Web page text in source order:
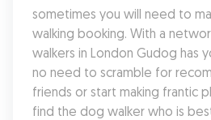
sometimes you will need to
walking booking. With a
walkers in London Gudog has
no need to scramble for
friends or start making frantic
find the dog walker who is